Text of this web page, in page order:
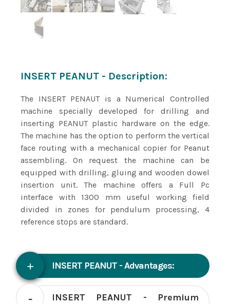
INSERT PEANUT - Description:
The INSERT PENAUT is a Numerical Controlled
machine specially developed for drilling and
inserting PEANUT plastic hardware on the edge.
The machine has the option to perform the vertical
face routing with a mechanical copier for Peanut
assembling. On request the machine can be
equipped with drilling, gluing and wooden dowel
insertion unit. The machine offers a Full Pc
interface with 1300 mm useful working field
divided in zones for pendulum processing, 4
reference stops are standard.
INSERT PEANUT - Advantages:
INSERT PEANUT - Premium